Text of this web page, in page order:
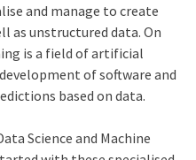
and manage to create
as unstructured data. On
is a field of artificial
of software and
based on data.
Science and Machine